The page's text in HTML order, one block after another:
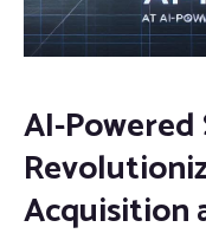
AI-
Acquisition